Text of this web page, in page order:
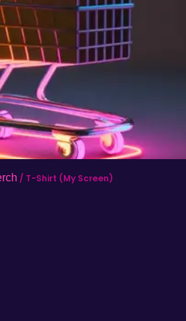
/ T-Shirt (My Screen)